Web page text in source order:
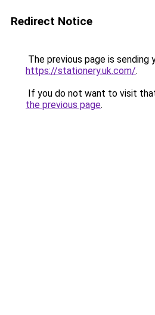
Redirect Notice
The previous page is sending
https://stationery.uk.com/.
If you do not want to visit
the previous page.